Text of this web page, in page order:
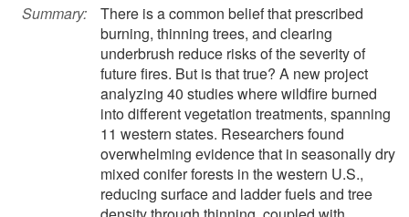
Summary:
There is a common belief that prescribed
burning, thinning trees, and clearing
underbrush reduce risks of the severity of
future fires. But is that true? A new project
analyzing 40 studies where wildfire burned
into different vegetation treatments, spanning
11 western states. Researchers found
overwhelming evidence that in seasonally dry
mixed conifer forests in the western U.S.,
reducing surface and ladder fuels and tree